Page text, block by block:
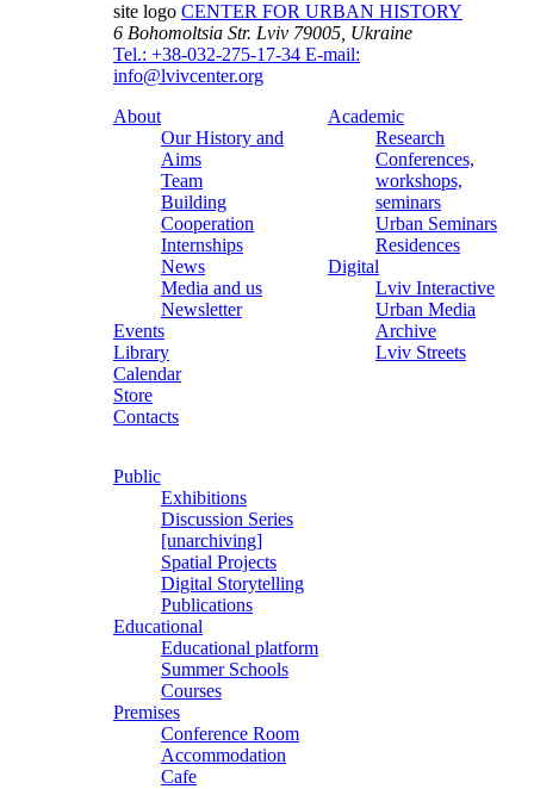
site logo CENTER FOR URBAN HISTORY
6 Bohomoltsia Str. Lviv 79005, Ukraine
Tel.: +38-032-275-17-34 E-mail:
info@lvivcenter.org
About
Our History and
Aims
Team
Building
Cooperation
Internships
News
Media and us
Newsletter
Events
Library
Calendar
Store
Contacts
Academic
Research
Conferences,
workshops,
seminars
Urban Seminars
Residences
Digital
Lviv Interactive
Urban Media
Archive
Lviv Streets
Public
Exhibitions
Discussion Series
[unarchiving]
Spatial Projects
Digital Storytelling
Publications
Educational
Educational platform
Summer Schools
Courses
Premises
Conference Room
Accommodation
Cafe